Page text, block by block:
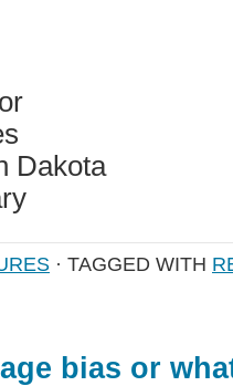
Dakota
· TAGGED WITH
bias or